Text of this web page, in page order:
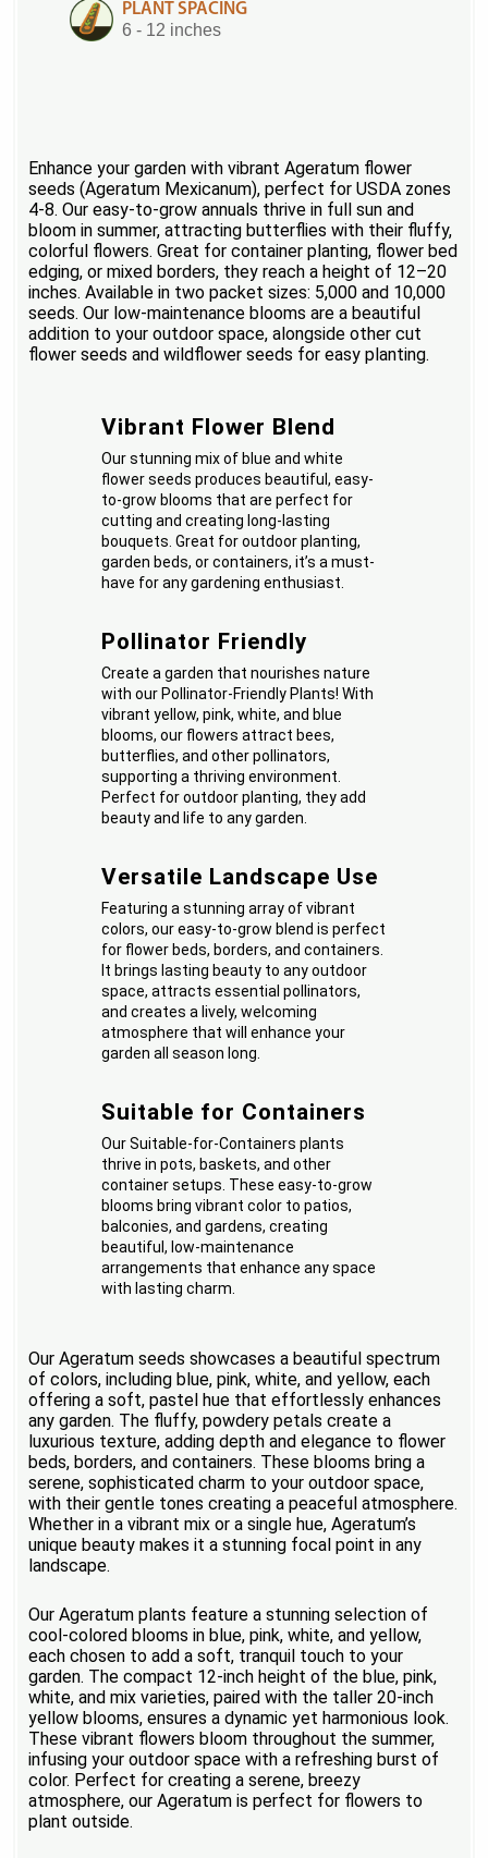
PLANT SPACING
6 - 12 inches
Enhance your garden with vibrant Ageratum flower
seeds (Ageratum Mexicanum), perfect for USDA zones
4-8. Our easy-to-grow annuals thrive in full sun and
bloom in summer, attracting butterflies with their fluffy,
colorful flowers. Great for container planting, flower bed
edging, or mixed borders, they reach a height of 12–20
inches. Available in two packet sizes: 5,000 and 10,000
seeds. Our low-maintenance blooms are a beautiful
addition to your outdoor space, alongside other cut
flower seeds and wildflower seeds for easy planting.
Vibrant Flower Blend
Our stunning mix of blue and white
flower seeds produces beautiful, easy-
to-grow blooms that are perfect for
cutting and creating long-lasting
bouquets. Great for outdoor planting,
garden beds, or containers, it’s a must-
have for any gardening enthusiast.
Pollinator Friendly
Create a garden that nourishes nature
with our Pollinator-Friendly Plants! With
vibrant yellow, pink, white, and blue
blooms, our flowers attract bees,
butterflies, and other pollinators,
supporting a thriving environment.
Perfect for outdoor planting, they add
beauty and life to any garden.
Versatile Landscape Use
Featuring a stunning array of vibrant
colors, our easy-to-grow blend is perfect
for flower beds, borders, and containers.
It brings lasting beauty to any outdoor
space, attracts essential pollinators,
and creates a lively, welcoming
atmosphere that will enhance your
garden all season long.
Suitable for Containers
Our Suitable-for-Containers plants
thrive in pots, baskets, and other
container setups. These easy-to-grow
blooms bring vibrant color to patios,
balconies, and gardens, creating
beautiful, low-maintenance
arrangements that enhance any space
with lasting charm.
Our Ageratum seeds showcases a beautiful spectrum
of colors, including blue, pink, white, and yellow, each
offering a soft, pastel hue that effortlessly enhances
any garden. The fluffy, powdery petals create a
luxurious texture, adding depth and elegance to flower
beds, borders, and containers. These blooms bring a
serene, sophisticated charm to your outdoor space,
with their gentle tones creating a peaceful atmosphere.
Whether in a vibrant mix or a single hue, Ageratum’s
unique beauty makes it a stunning focal point in any
landscape.
Our Ageratum plants feature a stunning selection of
cool-colored blooms in blue, pink, white, and yellow,
each chosen to add a soft, tranquil touch to your
garden. The compact 12-inch height of the blue, pink,
white, and mix varieties, paired with the taller 20-inch
yellow blooms, ensures a dynamic yet harmonious look.
These vibrant flowers bloom throughout the summer,
infusing your outdoor space with a refreshing burst of
color. Perfect for creating a serene, breezy
atmosphere, our Ageratum is perfect for flowers to
plant outside.